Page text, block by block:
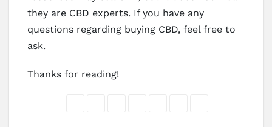
they are CBD experts. If you have any
questions regarding buying CBD, feel free to
ask.
Thanks for reading!